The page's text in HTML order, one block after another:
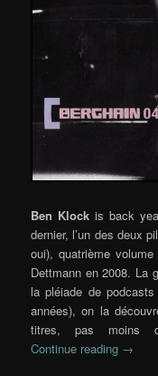
Ben Klockis back
dernier, l’un des deux
oui), quatrième
Dettmann en 2008. La
la pléiade de
années), on la
titres, pas
Continue reading →